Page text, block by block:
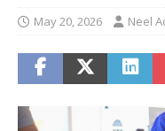
May 20, 2026 Neel